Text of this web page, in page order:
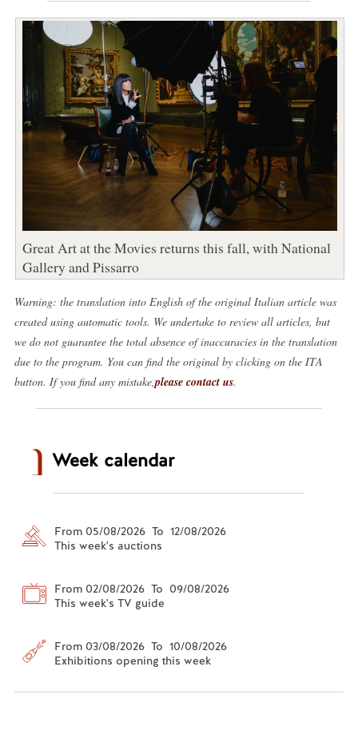
Great Art at the Movies returns this fall, with National
Gallery and Pissarro
Warning: the translation into English of the original Italian article was
created using automatic tools. We undertake to review all articles, but
we do not guarantee the total absence of inaccuracies in the translation
due to the program. You can find the original by clicking on the ITA
button. If you find any mistake,please contact us.
Week calendar
From 05/08/2026 To 12/08/2026
This week's auctions
From 02/08/2026 To 09/08/2026
This week's TV guide
From 03/08/2026 To 10/08/2026
Exhibitions opening this week